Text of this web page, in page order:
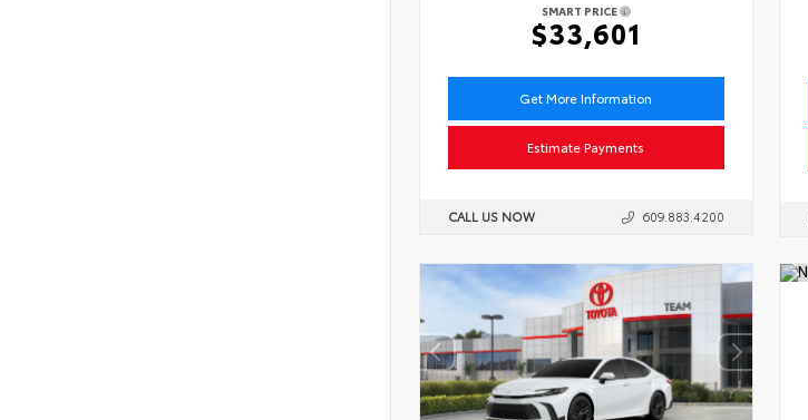
SMART PRICE
$33,601
Get More Information
Estimate Payments
CALL US NOW 609.883.4200